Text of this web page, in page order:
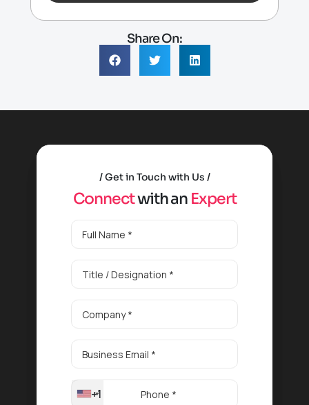
Share On:
Get in Touch with Us
Connectwithan Expert
+1